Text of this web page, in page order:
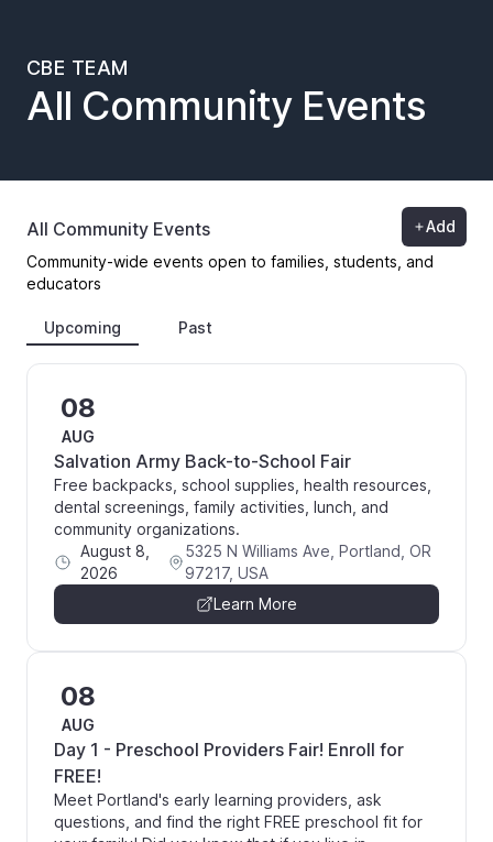
CBE TEAM
All Community Events
All Community Events
Add
Community-wide events open to families, students, and
educators
Upcoming Past
08
AUG
Salvation Army Back-to-School Fair
Free backpacks, school supplies, health resources,
dental screenings, family activities, lunch, and
community organizations.
August 8,
2026
5325 N Williams Ave, Portland, OR
97217, USA
Learn More
08
AUG
Day 1 - Preschool Providers Fair! Enroll for
FREE!
Meet Portland's early learning providers, ask
questions, and find the right FREE preschool fit for